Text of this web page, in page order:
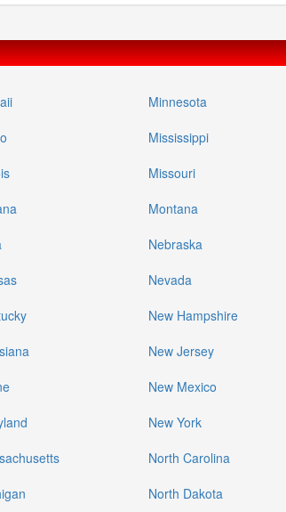
Minnesota
Mississippi
Missouri
Montana
Nebraska
Nevada
New Hampshire
New Jersey
New Mexico
New York
North Carolina
North Dakota